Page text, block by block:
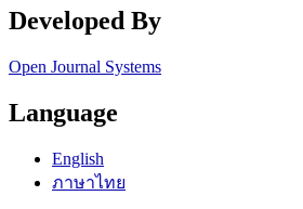
Developed By
Open Journal Systems
Language
English
ภาษาไทย